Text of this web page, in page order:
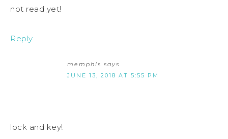
not read yet!
Reply
memphis says
JUNE 13, 2018 AT 5:55 PM
lock and key!